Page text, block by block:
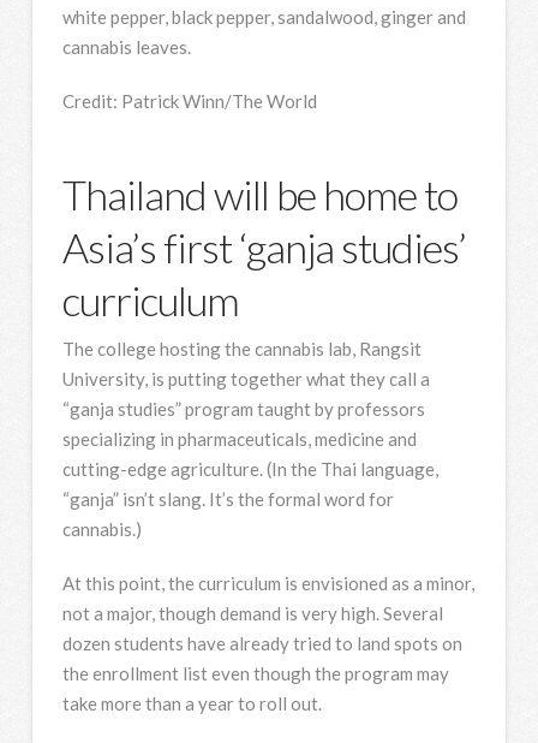
white pepper, black pepper, sandalwood, ginger and
cannabis leaves.
Credit: Patrick Winn/The World
Thailand will be home to
Asia’s first ‘ganja studies’
curriculum
The college hosting the cannabis lab, Rangsit
University, is putting together what they call a
“ganja studies” program taught by professors
specializing in pharmaceuticals, medicine and
cutting-edge agriculture. (In the Thai language,
“ganja” isn’t slang. It’s the formal word for
cannabis.)
At this point, the curriculum is envisioned as a minor,
not a major, though demand is very high. Several
dozen students have already tried to land spots on
the enrollment list even though the program may
take more than a year to roll out.